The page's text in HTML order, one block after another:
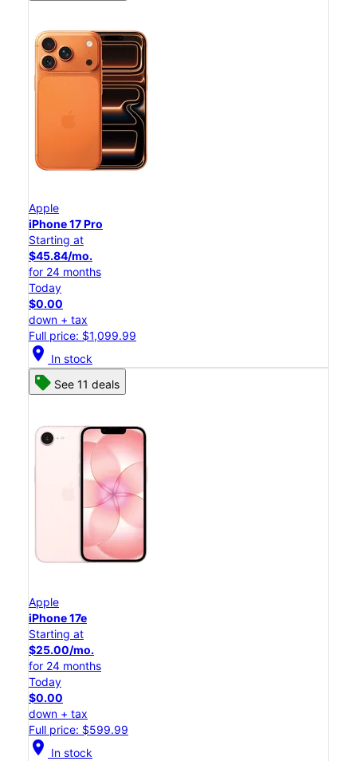
Apple
iPhone 17 Pro
Starting at
$45.84/mo.
for 24 months
Today
$0.00
down + tax
Full price: $1,099.99
location_on In stock
See 11 deals
Apple
iPhone 17e
Starting at
$25.00/mo.
for 24 months
Today
$0.00
down + tax
Full price: $599.99
location_on In stock